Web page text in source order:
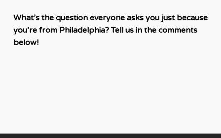
What’s the question everyone asks you just because
you’re from Philadelphia? Tell us in the comments
below!